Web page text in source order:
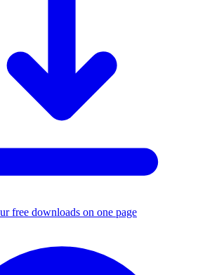
free downloads on one page